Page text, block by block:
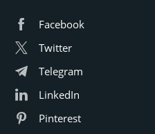
Facebook
Twitter
Telegram
LinkedIn
Pinterest